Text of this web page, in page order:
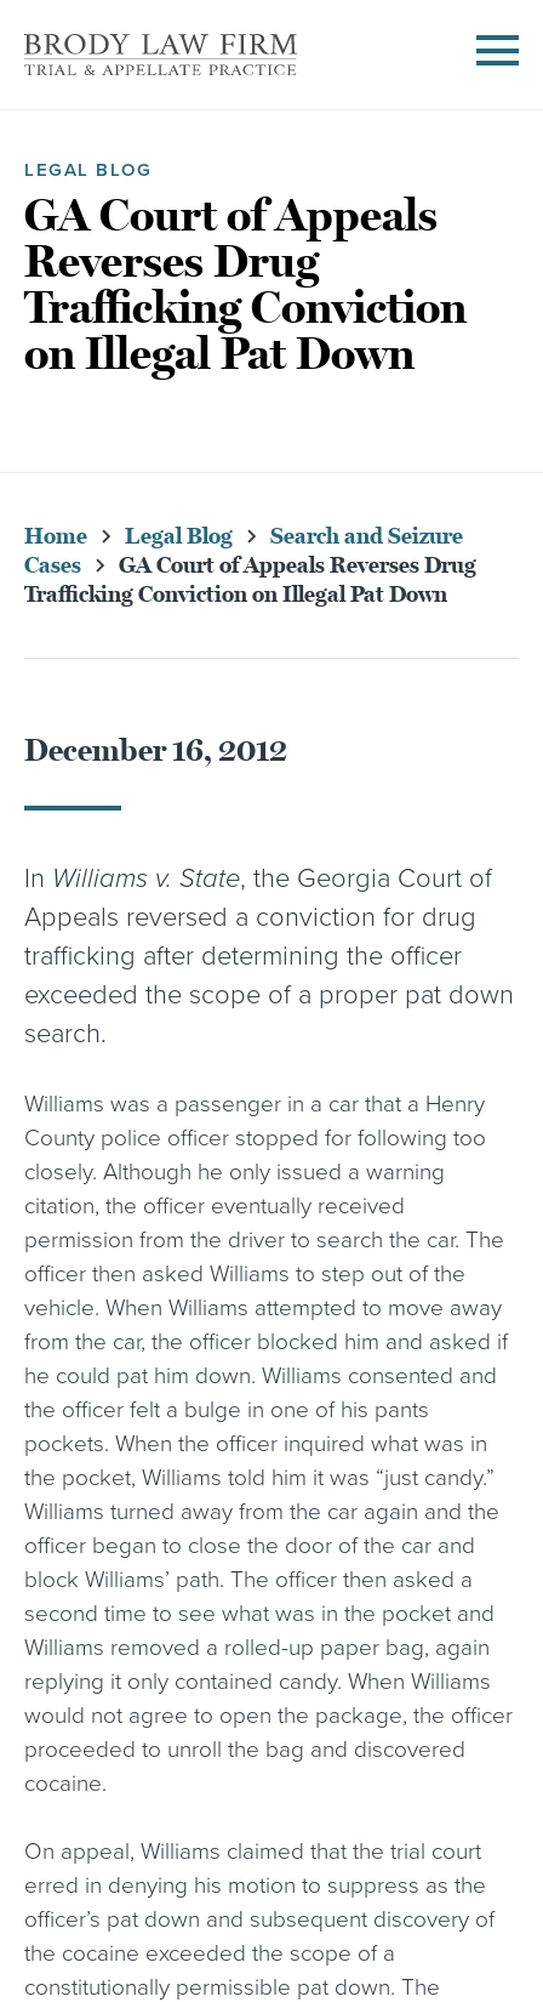
LEGAL BLOG
GA Court of Appeals
Reverses Drug
Trafficking Conviction
on Illegal Pat Down
Home Legal Blog
Search and Seizure
Cases
GA Court of Appeals Reverses Drug
Trafficking Conviction on Illegal Pat Down
December 16, 2012
In Williams v. State, the Georgia Court of
Appeals reversed a conviction for drug
trafficking after determining the officer
exceeded the scope of a proper pat down
search.
Williams was a passenger in a car that a Henry
County police officer stopped for following too
closely. Although he only issued a warning
citation, the officer eventually received
permission from the driver to search the car. The
officer then asked Williams to step out of the
vehicle. When Williams attempted to move away
from the car, the officer blocked him and asked if
he could pat him down. Williams consented and
the officer felt a bulge in one of his pants
pockets. When the officer inquired what was in
the pocket, Williams told him it was “just candy.”
Williams turned away from the car again and the
officer began to close the door of the car and
block Williams’ path. The officer then asked a
second time to see what was in the pocket and
Williams removed a rolled-up paper bag, again
replying it only contained candy. When Williams
would not agree to open the package, the officer
proceeded to unroll the bag and discovered
cocaine.
On appeal, Williams claimed that the trial court
erred in denying his motion to suppress as the
officer’s pat down and subsequent discovery of
the cocaine exceeded the scope of a
constitutionally permissible pat down. The